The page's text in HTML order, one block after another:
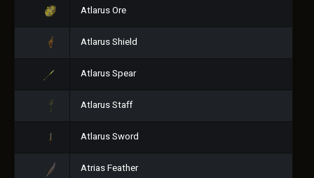
Atlarus Ore
Atlarus Shield
Atlarus Spear
Atlarus Staff
Atlarus Sword
Atrias Feather